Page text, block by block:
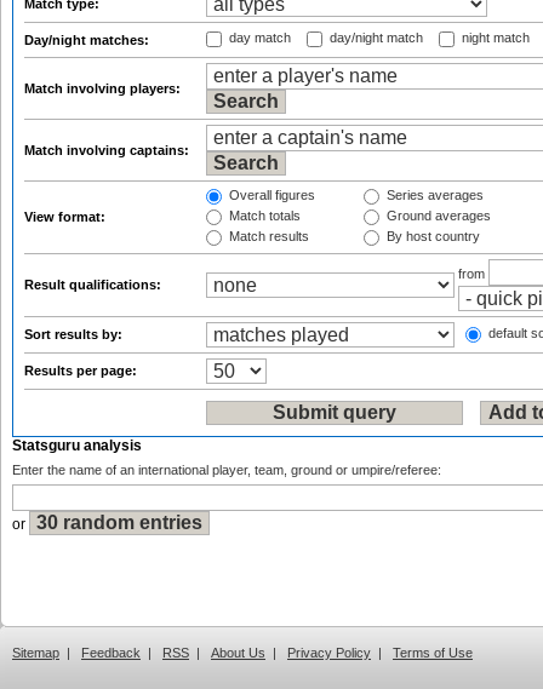
Match type:
Day/night matches: day match day/night match night match
Match involving players:
Match involving captains:
View format:
Overall figures
Match totals
Match results
Series averages
Ground averages
By host country
Result qualifications:
from
Sort results by: default
Results per page:
Statsguru analysis
Enter the name of an international player, team, ground or umpire/referee:
or
Sitemap | Feedback | RSS | About Us | Privacy Policy | Terms of Use